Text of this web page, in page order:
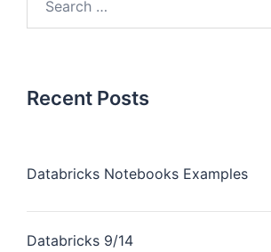
Recent Posts
Databricks Notebooks Examples
Databricks 9/14